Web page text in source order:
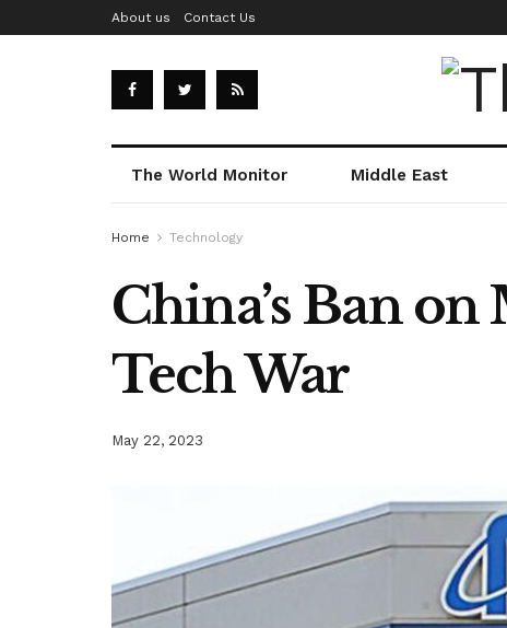
About us Contact Us
The World Monitor Middle East
Home Technology
China’s Ban
Tech War
May 22, 2023